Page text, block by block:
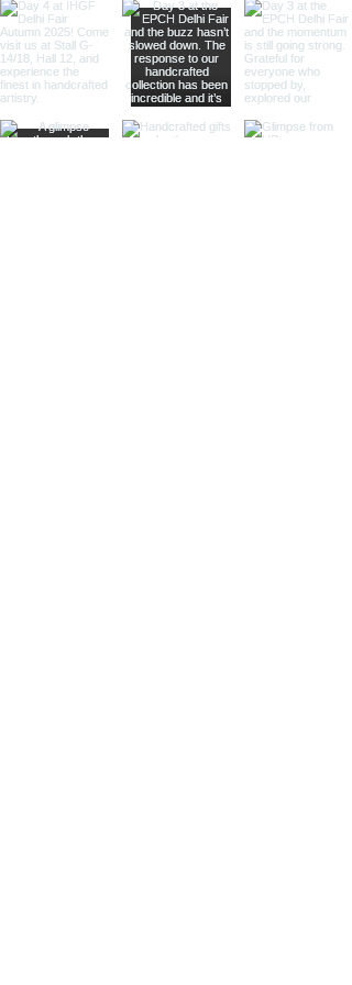
offer a sleek, silvery appearance
that enhances their visual appeal.
These spheres are perfect for
those looking to add a
sophisticated and luxurious touch